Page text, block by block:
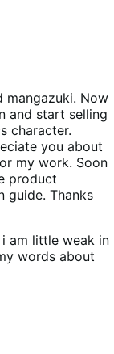
mangazuki. Now
and start selling
character.
you about
my work. Soon
product
guide. Thanks
am little weak in
words about